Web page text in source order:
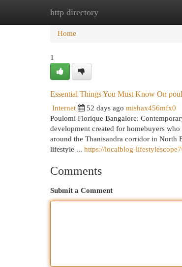
http directory
Home
Home
1
Essential Things You Must Know On
Internet 52 days ago mishax456mfx0
Poulomi Florique Bangalore:
development created for homebuyers
around the Thanisandra corridor in North
lifestyle ... https://localblog-
Comments
Submit a Comment